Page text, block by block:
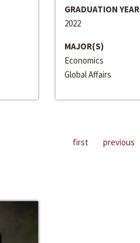
GRADUATION YEAR
2022
MAJOR(S)
Economics
Global Affairs
first previous